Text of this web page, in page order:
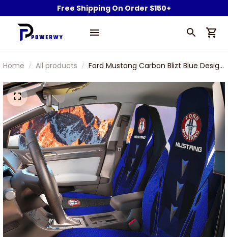
Free Shipping On Order $150+
Home All products
Ford Mustang Carbon Blizt Blue Design